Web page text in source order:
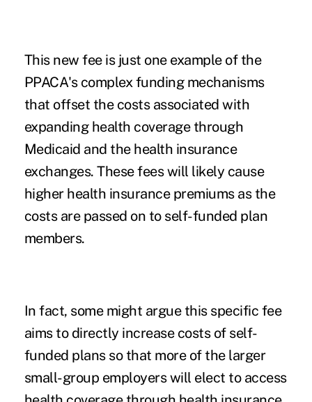
This new fee is just one example of the
PPACA's complex funding mechanisms
that offset the costs associated with
expanding health coverage through
Medicaid and the health insurance
exchanges. These fees will likely cause
higher health insurance premiums as the
costs are passed on to self-funded plan
members.
In fact, some might argue this specific fee
aims to directly increase costs of self-
funded plans so that more of the larger
small-group employers will elect to access